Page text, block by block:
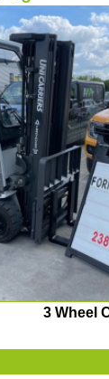
3 Wheel